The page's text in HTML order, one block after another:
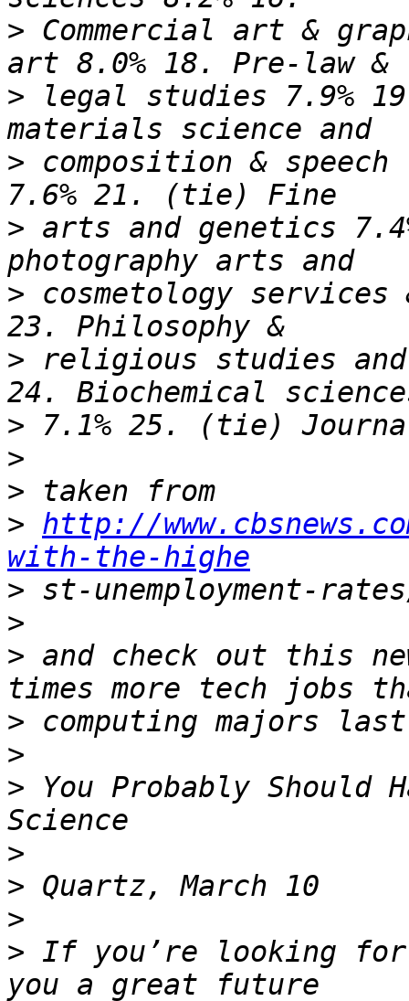
> Commercial art &
> legal studies 7.9%
> composition &
> arts and genetics
> cosmetology
> religious studies
>
>
>
> http://
with-the-highe
>
>
> and check out this
>
>
> You Probably Should
>
>
>
> If you’re looking